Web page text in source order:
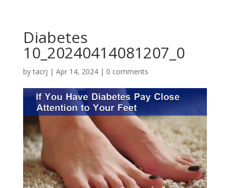
Diabetes
10_20240414081207_0
bytacrj | Apr 14, 2024| 0 comments